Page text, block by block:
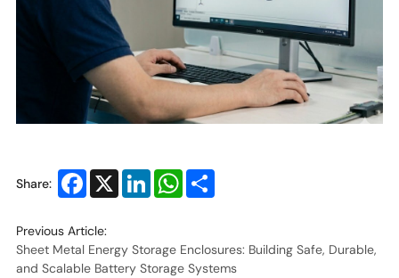
Share: Facebook
X LinkedInWhatsApp
Share
Previous Article:
Sheet Metal Energy Storage Enclosures: Building Safe, Durable,
and Scalable Battery Storage Systems